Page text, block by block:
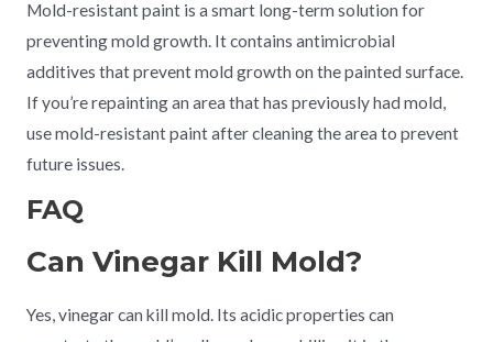
Mold-resistant paint is a smart long-term solution for
preventing mold growth. It contains antimicrobial
additives that prevent mold growth on the painted surface.
If you’re repainting an area that has previously had mold,
use mold-resistant paint after cleaning the area to prevent
future issues.
FAQ
Can Vinegar Kill Mold?
Yes, vinegar can kill mold. Its acidic properties can